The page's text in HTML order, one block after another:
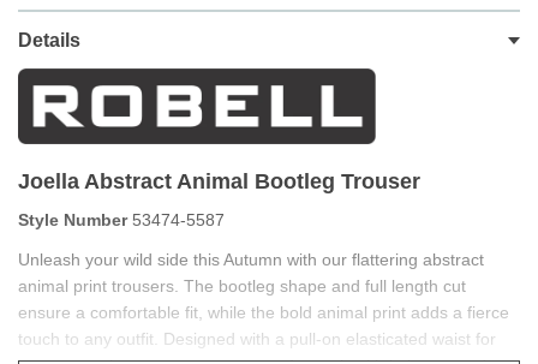
Details
Joella Abstract Animal Bootleg Trouser
Style Number 53474-5587
Unleash your wild side this Autumn with our flattering abstract
animal print trousers. The bootleg shape and full length cut
ensure a comfortable fit, while the bold animal print adds a fierce
touch to any outfit. Designed with a pull-on elasticated waist for